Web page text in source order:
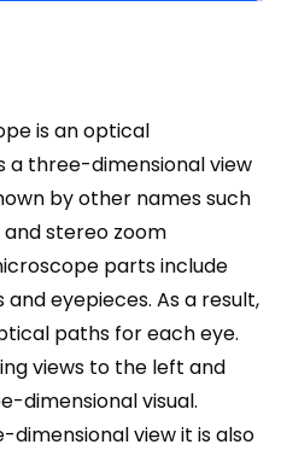
is an optical
three-dimensional view
by other names such
stereo zoom
parts include
eyepieces. As a result,
paths for each eye.
views to the left and
dimensional visual.
dimensional view it is also